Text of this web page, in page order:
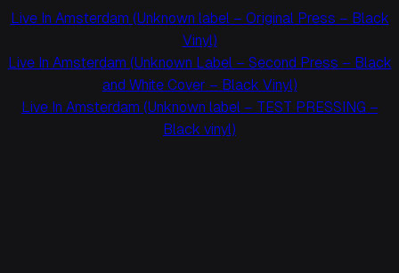
Live In Amsterdam (Unknown label – Original Press – Black
Vinyl)
Live In Amsterdam (Unknown Label – Second Press – Black
and White Cover – Black Vinyl)
Live In Amsterdam (Unknown label – TEST PRESSING –
Black vinyl)